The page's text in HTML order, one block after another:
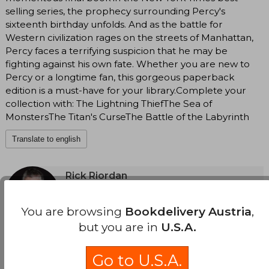
selling series, the prophecy surrounding Percy's
sixteenth birthday unfolds. And as the battle for
Western civilization rages on the streets of Manhattan,
Percy faces a terrifying suspicion that he may be
fighting against his own fate. Whether you are new to
Percy or a longtime fan, this gorgeous paperback
edition is a must-have for your library.Complete your
collection with: The Lightning ThiefThe Sea of
MonstersThe Titan's CurseThe Battle of the Labyrinth
Translate to english
Rick Riordan
Rick Riordan (San Antonio, Texas, in 1964) is an
American writer and teacher, known for his
series of young adult novels that combine
mythology and contemporary adventures.
Before dedicating himself fully to writing,
See more
You are browsing Bookdelivery Austria,
but you are in U.S.A.
Go to U.S.A.